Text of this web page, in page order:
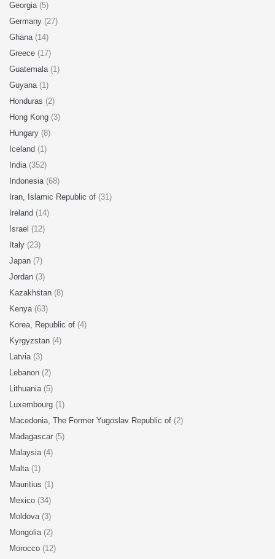
Georgia (5)
Germany (27)
Ghana (14)
Greece (17)
Guatemala (1)
Guyana (1)
Honduras (2)
Hong Kong (3)
Hungary (8)
Iceland (1)
India (352)
Indonesia (68)
Iran, Islamic Republic of (31)
Ireland (14)
Israel (12)
Italy (23)
Japan (7)
Jordan (3)
Kazakhstan (8)
Kenya (63)
Korea, Republic of (4)
Kyrgyzstan (4)
Latvia (3)
Lebanon (2)
Lithuania (5)
Luxembourg (1)
Macedonia, The Former Yugoslav Republic of (2)
Madagascar (5)
Malaysia (4)
Malta (1)
Mauritius (1)
Mexico (34)
Moldova (3)
Mongolia (2)
Morocco (12)